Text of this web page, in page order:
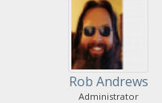
Rob Andrews
Administrator